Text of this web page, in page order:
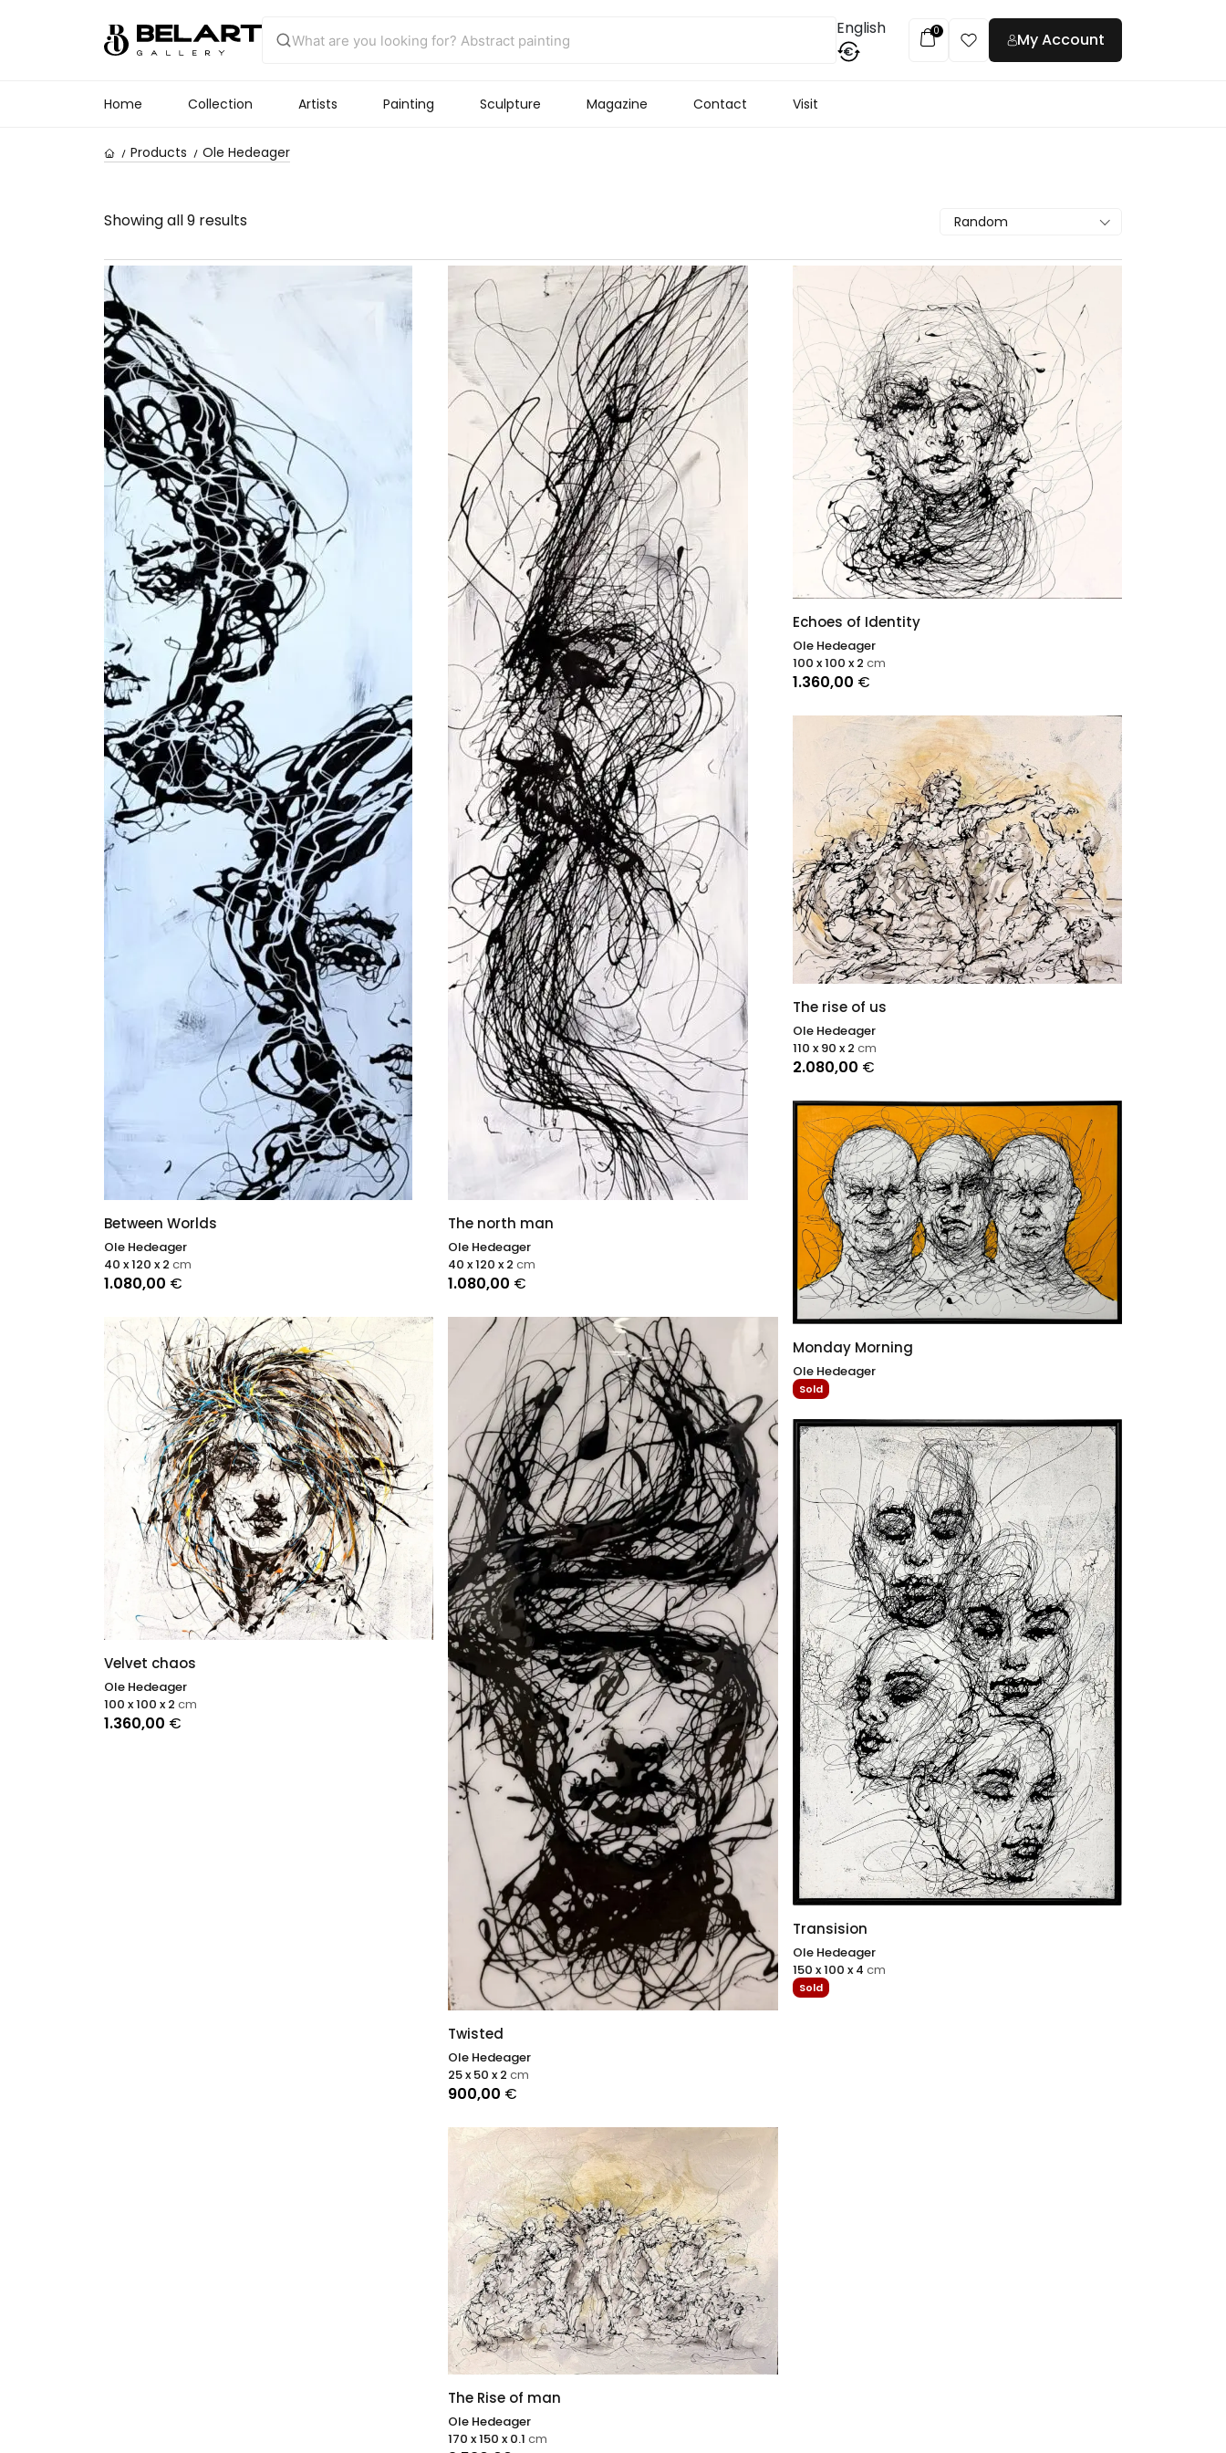
English
€
0 My Account
Home Collection Artists Painting Sculpture Magazine Contact Visit
Products Ole Hedeager
Showing all 9 results Random
Between Worlds
Ole Hedeager
1.080,00 €
40 x 120 x 2 cm
Velvet chaos
Ole Hedeager
1.360,00 €
100 x 100 x 2 cm
The north man
Ole Hedeager
1.080,00 €
40 x 120 x 2cm
Twisted
Ole Hedeager
900,00 €
25 x 50 x 2cm
The Rise of man
Ole Hedeager
170 x 150 x 0.1cm
Echoes of Identity
Ole Hedeager
1.360,00 €
100 x 100 x 2 cm
The rise of us
Ole Hedeager
2.080,00 €
110 x 90 x 2 cm
Monday Morning
Ole Hedeager
Sold
Transision
Ole Hedeager
Sold
150 x 100 x 4 cm